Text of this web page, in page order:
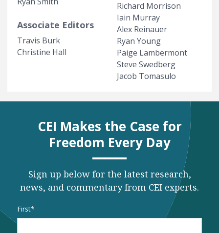
Associate Editors
Travis Burk
Christine Hall
Richard Morrison
Iain Murray
Alex Reinauer
Ryan Young
Paige Lambermont
Steve Swedberg
Jacob Tomasulo
CEI Makes the Case for
Freedom Every Day
Sign up below for the latest research,
news, and commentary from CEI experts.
Name
First